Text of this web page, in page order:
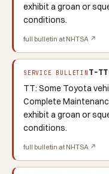
exhibit a groan or
conditions.
full bulletin at NHTSA ↗
SERVICE BULLETIN T-
TT: Some Toyota
Complete
exhibit a groan or
conditions.
full bulletin at NHTSA ↗